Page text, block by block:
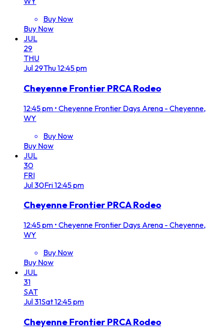
Buy Now
Buy Now
JUL
29
THU
Jul 29Thu12:45 pm
Cheyenne Frontier PRCA Rodeo
12:45 pm • Cheyenne Frontier Days Arena - Cheyenne,
WY
Buy Now
Buy Now
JUL
30
FRI
Jul30Fri12:45 pm
Cheyenne Frontier PRCA Rodeo
12:45 pm • Cheyenne Frontier Days Arena - Cheyenne,
WY
Buy Now
Buy Now
JUL
31
SAT
Jul31Sat12:45 pm
Cheyenne Frontier PRCA Rodeo